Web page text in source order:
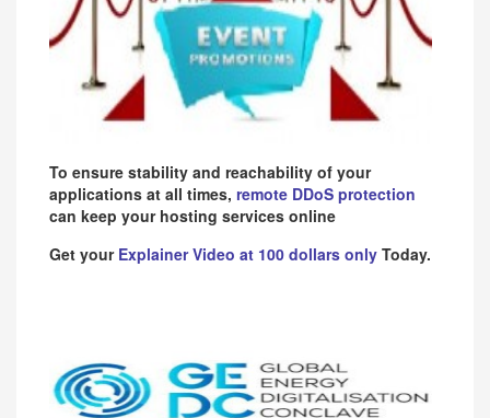
To ensure stability and reachability of your
applications at all times, remote DDoS protection
can keep your hosting services online
Get your Explainer Video at 100 dollars only Today.